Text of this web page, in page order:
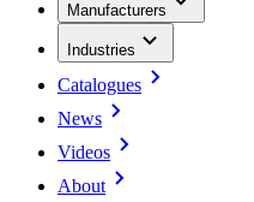
Manufacturers
Industries
Catalogues
News
Videos
About